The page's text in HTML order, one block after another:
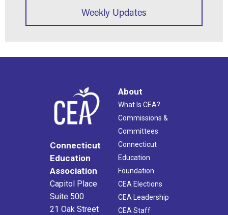
Weekly Updates
Connecticut
Education
Association
Capitol Place
Suite 500
21 Oak Street
About
What Is CEA?
Commissions &
Committees
Connecticut
Education
Foundation
CEA Elections
CEA Leadership
CEA Staff